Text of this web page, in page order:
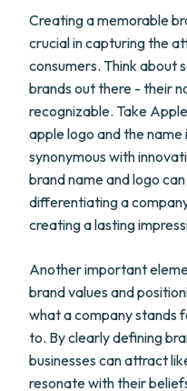
Creating a memorable
crucial in capturing the
consumers. Think about
brands out there - their
recognizable. Take
apple logo and the
synonymous with
brand name and logo
differentiating a
creating a lasting
Another important
brand values and
what a company stands
to. By clearly defining
businesses can attract
resonate with their